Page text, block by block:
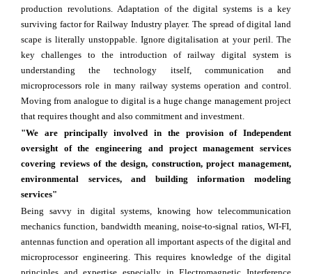
production revolutions. Adaptation of the digital systems is a key
surviving factor for Railway Industry player. The spread of digital land
scape is literally unstoppable. Ignore digitalisation at your peril. The
key challenges to the introduction of railway digital system is
understanding the technology itself, communication and
microprocessors role in many railway systems operation and control.
Moving from analogue to digital is a huge change management project
that requires thought and also commitment and investment.
"We are principally involved in the provision of Independent
oversight of the engineering and project management services
covering reviews of the design, construction, project management,
environmental services, and building information modeling
services"
Being savvy in digital systems, knowing how telecommunication
mechanics function, bandwidth meaning, noise-to-signal ratios, WI-FI,
antennas function and operation all important aspects of the digital and
microprocessor engineering. This requires knowledge of the digital